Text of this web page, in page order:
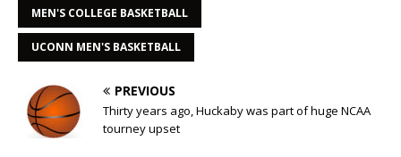
MEN'S COLLEGE BASKETBALL
UCONN MEN'S BASKETBALL
PREVIOUS
Thirty years ago, Huckaby was part of huge NCAA
tourney upset